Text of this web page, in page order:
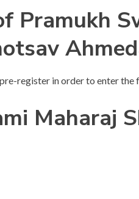
Pramukh
register in order to enter the
Maharaj